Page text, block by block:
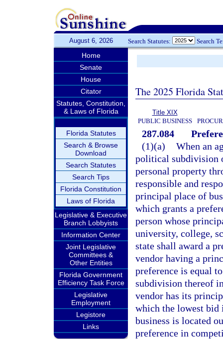
August 6, 2026 Search Statutes: Search
Home
Senate
House
Citator
Statutes, Constitution,
& Laws of Florida
Florida Statutes
Search & Browse
Download
Search Statutes
Search Tips
Florida Constitution
Laws of Florida
Legislative & Executive
Branch Lobbyists
Information Center
Joint Legislative
Committees &
Other Entities
Florida Government
Efficiency Task Force
Legislative
Employment
Legistore
Links
The 2025 Florida
Title XIX
PUBLIC BUSINESS
287.084
(1)(a) When an
political subdivision
personal property
responsible and
principal place of
which grants a
person whose
university, college,
state shall award a
vendor having a
preference is equal
subdivision thereof
vendor has its
which the lowest bid
business is located
preference in